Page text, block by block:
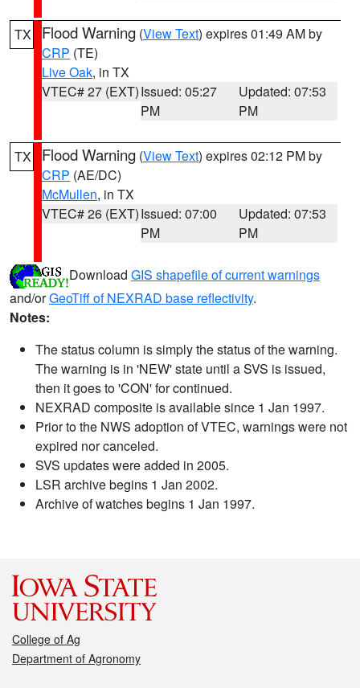
TX Flood Warning (View Text) expires 01:49 AM by
CRP (TE)
Live Oak, in TX
VTEC# 27 (EXT)Issued: 05:27
PM
Updated: 07:53
PM
TX Flood Warning (View Text) expires 02:12 PM by
CRP (AE/DC)
McMullen, in TX
VTEC# 26 (EXT)Issued: 07:00
PM
Updated: 07:53
PM
Download GIS shapefile of current warnings
and/orGeoTiff of NEXRAD base reflectivity.
Notes:
The status column is simply the status of the warning.
The warning is in 'NEW' state until a SVS is issued,
then it goes to 'CON' for continued.
NEXRAD composite is available since 1 Jan 1997.
Prior to the NWS adoption of VTEC, warnings were not
expired nor canceled.
SVS updates were added in 2005.
LSR archive begins 1 Jan 2002.
Archive of watches begins 1 Jan 1997.
College of Ag
Department of Agronomy